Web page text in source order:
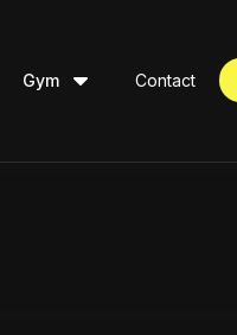
Gym Contact